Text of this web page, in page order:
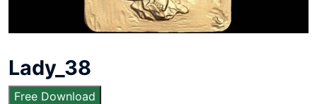
Lady_38
Free Download